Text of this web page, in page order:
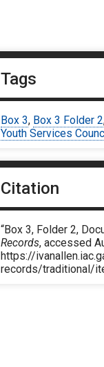
Tags
Box 3, Box 3 Folder 2
Youth Services
Citation
“Box 3, Folder 2,
Records, accessed
https://
records/traditional/